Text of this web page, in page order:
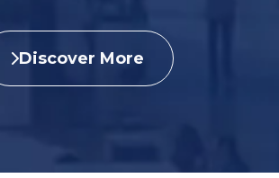
Discover More